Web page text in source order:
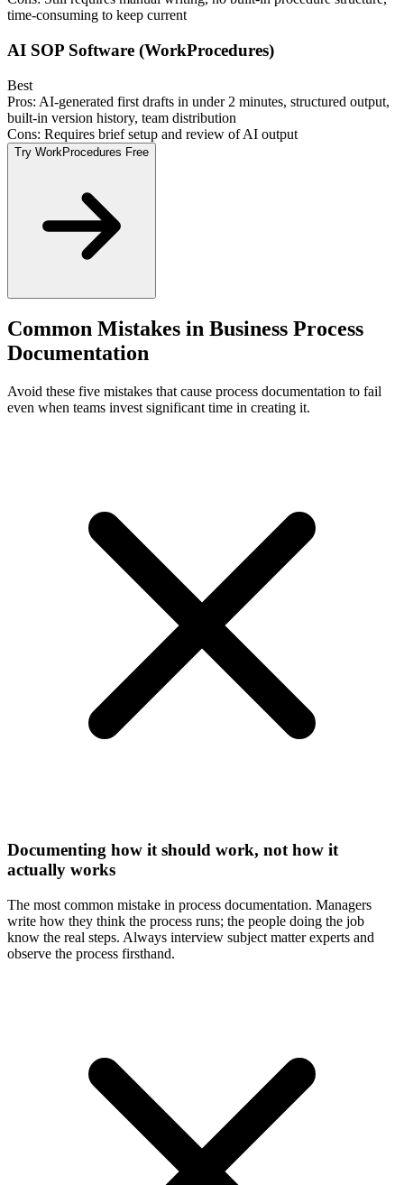
time-consuming to keep current
AI SOP Software (WorkProcedures)
Best
Pros: AI-generated first drafts in under 2 minutes, structured output,
built-in version history, team distribution
Cons: Requires brief setup and review of AI output
Try WorkProcedures Free
Common Mistakes in Business Process
Documentation
Avoid these five mistakes that cause process documentation to fail
even when teams invest significant time in creating it.
Documenting how it should work, not how it
actually works
The most common mistake in process documentation. Managers
write how they think the process runs; the people doing the job
know the real steps. Always interview subject matter experts and
observe the process firsthand.